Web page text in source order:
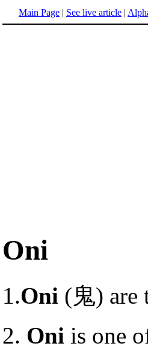
Main Page | See live article |
Oni
1.Oni (鬼) are
2. Oni is one